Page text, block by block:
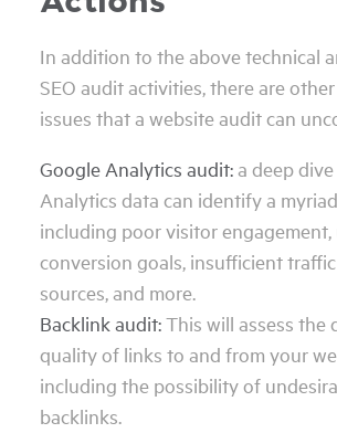
In addition to the above technical
SEO audit activities, there are
issues that a website audit can
Google Analytics audit:a deep
Analytics data can identify a
including poor visitor engagement,
conversion goals, insufficient
sources, and more.
Backlink audit:This will assess the
quality of links to and from your
including the possibility of
backlinks.